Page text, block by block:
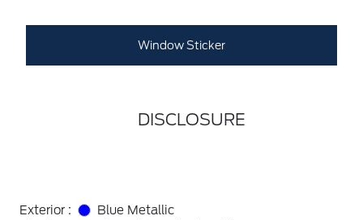
Window Sticker
DISCLOSURE
Exterior :
Blue Metallic